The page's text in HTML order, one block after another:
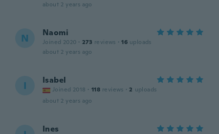
about 2 years ago
N Naomi
Joined 2020 · 273 reviews · 16 uploads
about 2 years ago
I Isabel
Joined 2018 · 118 reviews · 2 uploads
about 2 years ago
Ines